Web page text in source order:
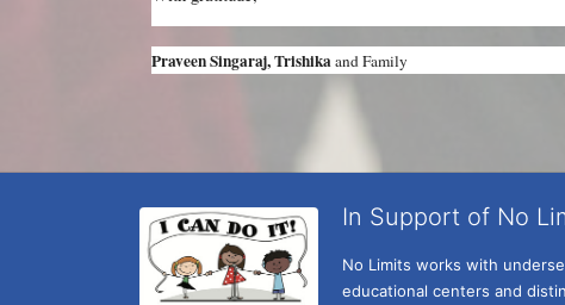
Praveen Singaraj, Trishika and Family
In Support of No
No Limits works with
educational centers and